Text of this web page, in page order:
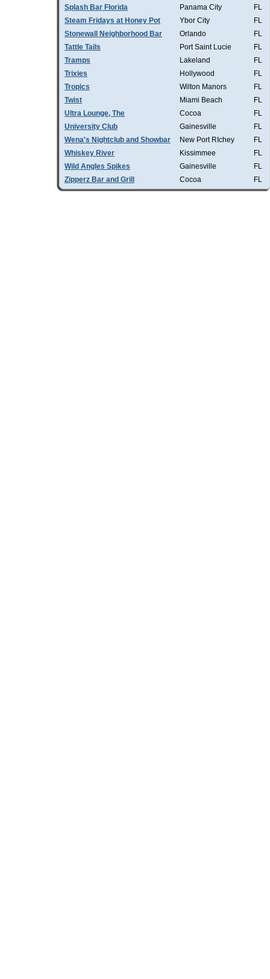
Splash Bar Florida Panama City
FL
Steam Fridays at Honey Pot
Ybor City
FL
Stonewall Neighborhood Bar
Orlando
FL
Tattle Tails
Port Saint Lucie
FL
Tramps
Lakeland
FL
Trixies
Hollywood
FL
Tropics
Wilton Manors
FL
Twist
Miami Beach
FL
Ultra Lounge, The
Cocoa
FL
University Club
Gainesville
FL
Wena's Nightclub and Showbar
New Port RIchey
FL
Whiskey River
Kissimmee
FL
Wild Angles Spikes
Gainesville
FL
Zipperz Bar and Grill
Cocoa FL